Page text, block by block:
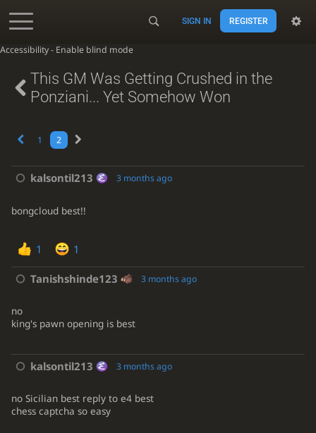
Accessibility - Enable blind mode
SIGN IN REGISTER
This GM Was Getting Crushed in the
Ponziani... Yet Somehow Won
1 2
kalsontil213 3 months ago
bongcloud best!!
1 1
Tanishshinde123 3 months ago
no
king's pawn opening is best
kalsontil213 3 months ago
no Sicilian best reply to e4 best
chess captcha so easy